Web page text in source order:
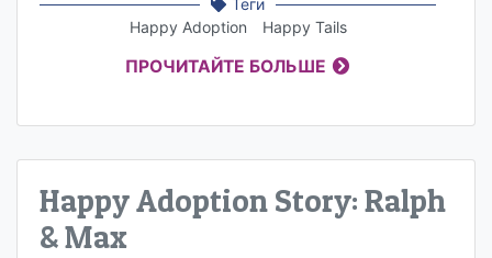
Теги
Happy Adoption
Happy Tails
ПРОЧИТАЙТЕ БОЛЬШЕ
Happy Adoption Story: Ralph
& Max